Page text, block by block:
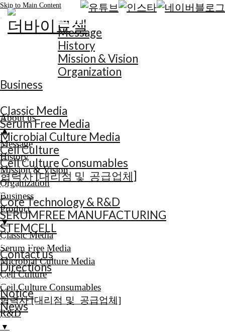
Skip to Main Content
About us
▲
Message
History
Mission & Vision
Organization
Business
Product
▼
Classic Media
Serum Free Media
Microbial Culture Media
Cell Culture
Cell Culture Consumables
협력사 [대리점 및 공급업체]
R&D
▼
About us
Message
History
Mission & Vision
Organization
Business
Classic Media
Serum Free Media
Microbial Culture Media
Cell Culture
Cell Culture Consumables
협력사 [대리점 및 공급업체]
R&D
Core Technology & R&D
SERUMFREE MANUFACTURING
STEMCELL
Contact us
Contact us
Directions
PR
Notice
News
E-book